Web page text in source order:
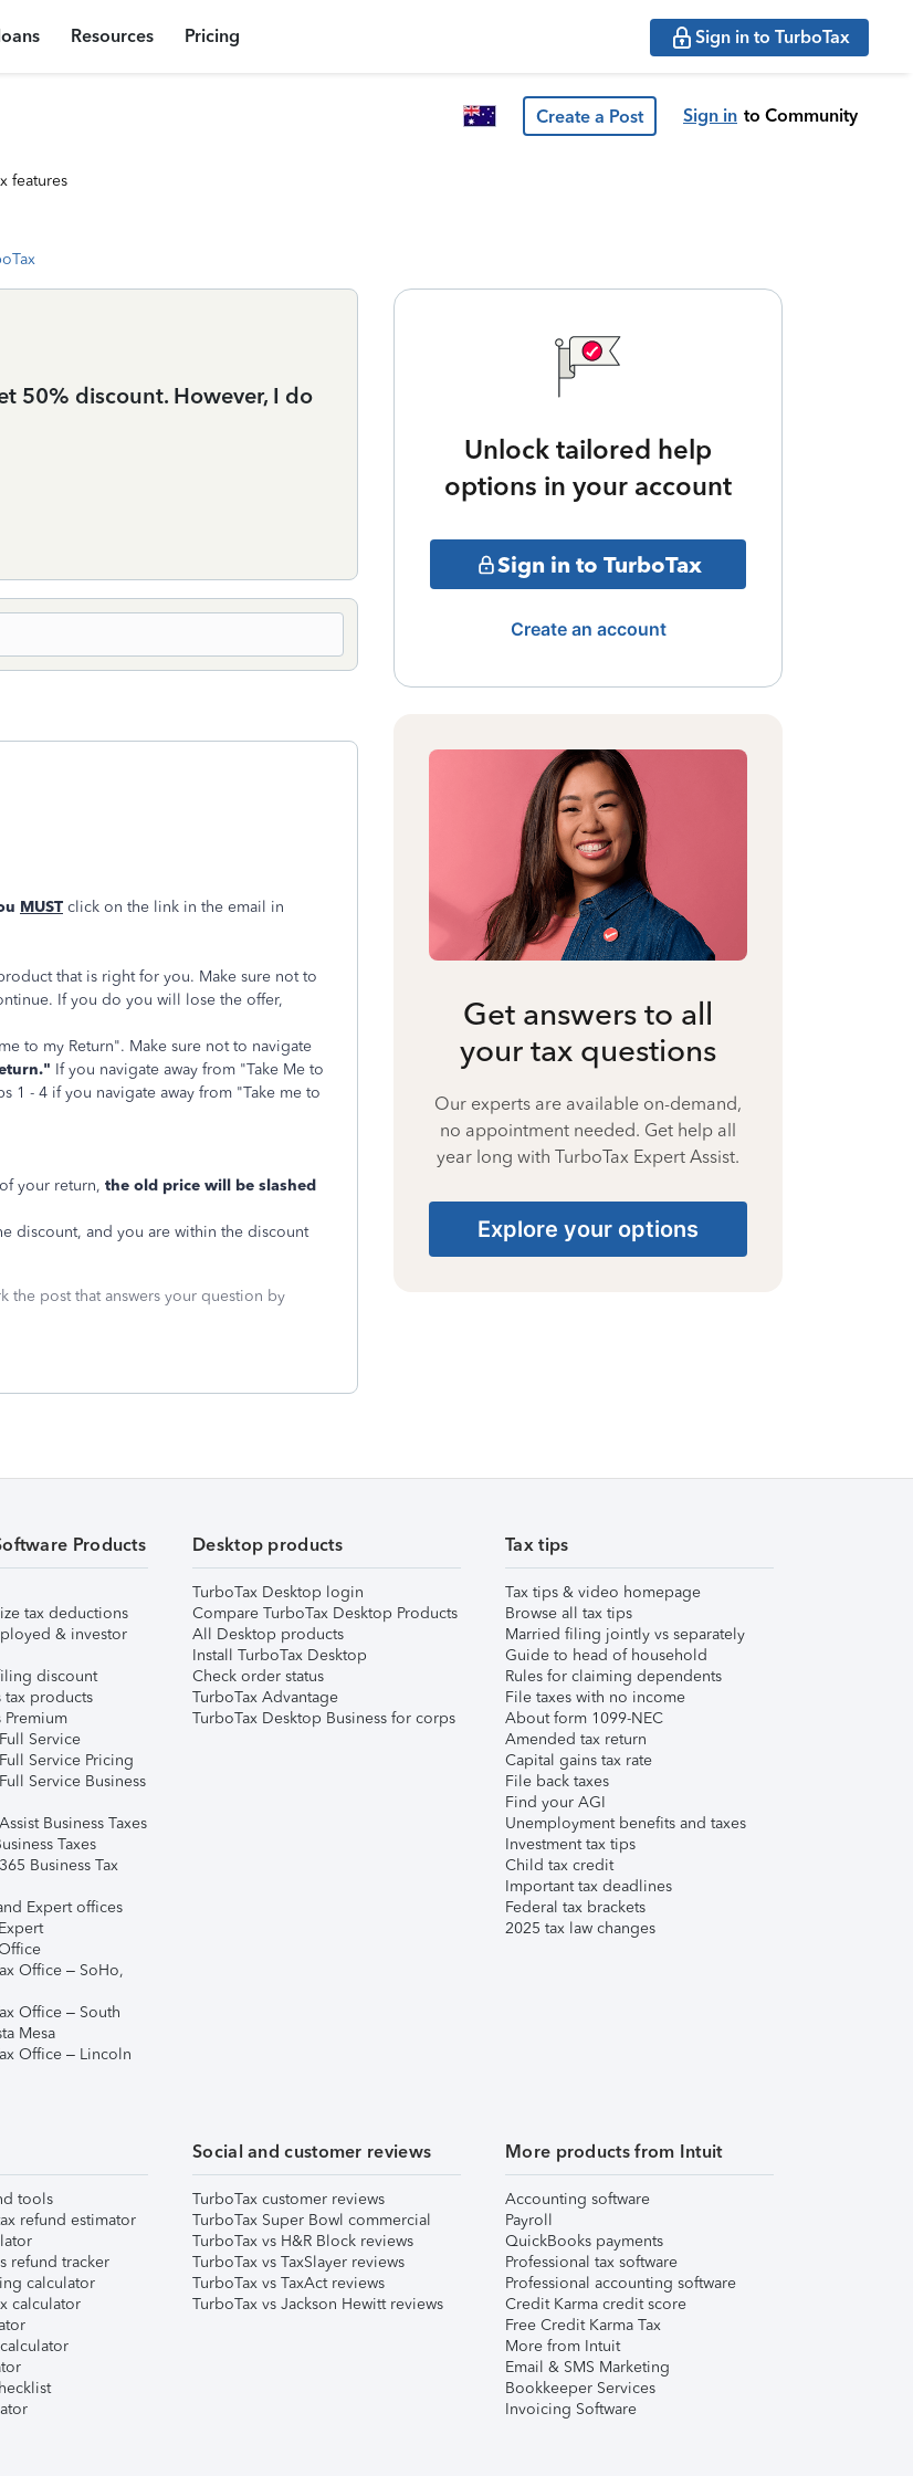
Resources Pricing Sign in to TurboTax
Create a Post Sign in to Community
features
50% discount. However, I do
MUST click on the link in the email in
that is right for you. Make sure not to
If you do you will lose the offer,
to my Return". Make sure not to navigate
If you navigate away from "Take Me to
1 - 4 if you navigate away from "Take me to
your return, the old price will be slashed
discount, and you are within the discount
the post that answers your question by
Unlock tailored help
options in your account
Sign in to TurboTax
Create an account
Get answers to all
your tax questions
Our experts are available on-demand,
no appointment needed. Get help all
year long with TurboTax Expert Assist.
Explore your options
Products
tax deductions
& investor
discount
tax products
Premium
Service
Service Pricing
Service Business
Business Taxes
Taxes
Business Tax
Expert offices
Office – SoHo,
Office – South
Mesa
Office – Lincoln
Desktop products
TurboTax Desktop login
Compare TurboTax Desktop Products
All Desktop products
Install TurboTax Desktop
Check order status
TurboTax Advantage
TurboTax Desktop Business for corps
Tax tips
Tax tips & video homepage
Browse all tax tips
Married filing jointly vs separately
Guide to head of household
Rules for claiming dependents
File taxes with no income
About form 1099-NEC
Amended tax return
Capital gains tax rate
File back taxes
Find your AGI
Unemployment benefits and taxes
Investment tax tips
Child tax credit
Important tax deadlines
Federal tax brackets
2025 tax law changes
tools
refund estimator
refund tracker
calculator
calculator
Social and customer reviews
TurboTax customer reviews
TurboTax Super Bowl commercial
TurboTax vs H&R Block reviews
TurboTax vs TaxSlayer reviews
TurboTax vs TaxAct reviews
TurboTax vs Jackson Hewitt reviews
More products from Intuit
Accounting software
Payroll
QuickBooks payments
Professional tax software
Professional accounting software
Credit Karma credit score
Free Credit Karma Tax
More from Intuit
Email & SMS Marketing
Bookkeeper Services
Invoicing Software